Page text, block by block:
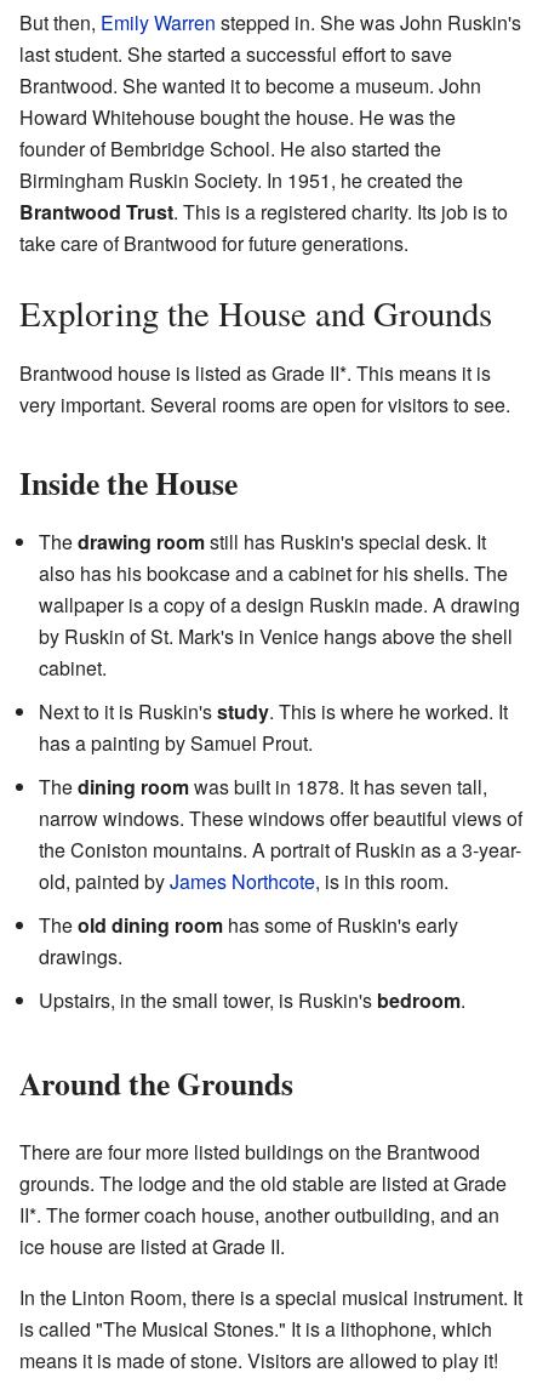
But then, Emily Warren stepped in. She was John Ruskin's
last student. She started a successful effort to save
Brantwood. She wanted it to become a museum. John
Howard Whitehouse bought the house. He was the
founder of Bembridge School. He also started the
Birmingham Ruskin Society. In 1951, he created the
Brantwood Trust. This is a registered charity. Its job is to
take care of Brantwood for future generations.
Exploring the House and Grounds
Brantwood house is listed as Grade II*. This means it is
very important. Several rooms are open for visitors to see.
Inside the House
Thedrawing roomstill has Ruskin's special desk. It
also has his bookcase and a cabinet for his shells. The
wallpaper is a copy of a design Ruskin made. A drawing
by Ruskin of St. Mark's in Venice hangs above the shell
cabinet.
Next to it is Ruskin'sstudy. This is where he worked. It
has a painting by Samuel Prout.
Thedining roomwas built in 1878. It has seven tall,
narrow windows. These windows offer beautiful views of
the Coniston mountains. A portrait of Ruskin as a 3-year-
old, painted byJames Northcote, is in this room.
Theold dining room has some of Ruskin's early
drawings.
Upstairs, in the small tower, is Ruskin's bedroom.
Around the Grounds
There are four more listed buildings on the Brantwood
grounds. The lodge and the old stable are listed at Grade
II*. The former coach house, another outbuilding, and an
ice house are listed at Grade II.
In the Linton Room, there is a special musical instrument. It
is called "The Musical Stones." It is a lithophone, which
means it is made of stone. Visitors are allowed to play it!